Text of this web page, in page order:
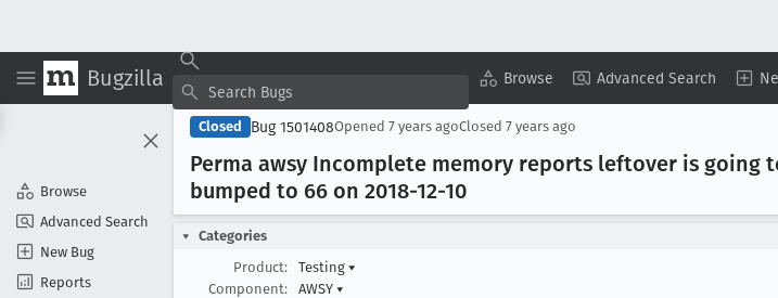
Bugzilla Browse Advanced Search
Browse
Advanced Search
New Bug
Reports
Closed Bug 1501408Opened 7 years agoClosed 7 years ago
Perma awsy Incomplete memory reports leftover is going
bumped to 66 on 2018-12-10
Categories
Product:
Testing ▾
Component:
AWSY ▾